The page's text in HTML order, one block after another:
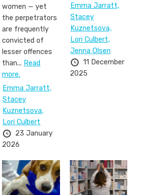
women — yet
the perpetrators
are frequently
convicted of
lesser offences
than... Read
more.
Emma Jarratt,
Stacey
Kuznetsova,
Lori Culbert
23 January
2026
Emma Jarratt,
Stacey
Kuznetsova,
Lori Culbert,
Jenna Olsen
11 December
2025